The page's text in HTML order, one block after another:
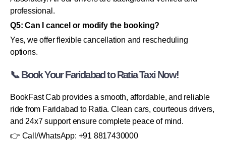
professional.
Q5: Can I cancel or modify the booking?
Yes, we offer flexible cancellation and rescheduling
options.
📞 Book Your Faridabad to Ratia Taxi Now!
BookFast Cab provides a smooth, affordable, and reliable
ride from Faridabad to Ratia. Clean cars, courteous drivers,
and 24x7 support ensure complete peace of mind.
👉 Call/WhatsApp: +91 8817430000